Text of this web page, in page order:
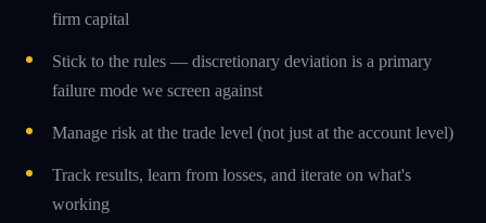
firm capital
Stick to the rules — discretionary deviation is a primary
failure mode we screen against
Manage risk at the trade level (not just at the account level)
Track results, learn from losses, and iterate on what's
working